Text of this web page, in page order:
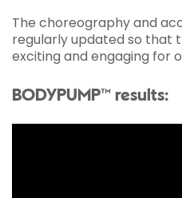
The choreography and
regularly updated so that
exciting and engaging for
BODYPUMP™ results: